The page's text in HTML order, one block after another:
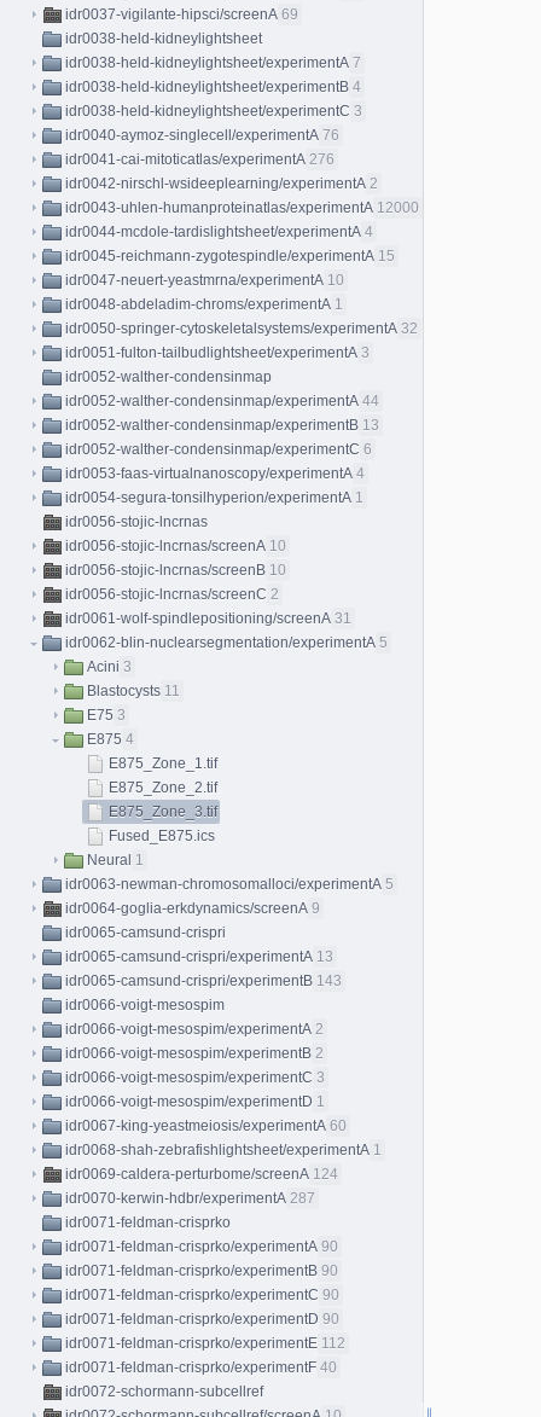
idr0037-vigilante-hipsci/screenA 69
idr0038-held-kidneylightsheet
idr0038-held-kidneylightsheet/experimentA 7
idr0038-held-kidneylightsheet/experimentB 4
idr0038-held-kidneylightsheet/experimentC 3
idr0040-aymoz-singlecell/experimentA 76
idr0041-cai-mitoticatlas/experimentA 276
idr0042-nirschl-wsideeplearning/experimentA 2
idr0043-uhlen-humanproteinatlas/experimentA 12000
idr0044-mcdole-tardislightsheet/experimentA 4
idr0045-reichmann-zygotespindle/experimentA 15
idr0047-neuert-yeastmrna/experimentA 10
idr0048-abdeladim-chroms/experimentA 1
idr0050-springer-cytoskeletalsystems/experimentA 32
idr0051-fulton-tailbudlightsheet/experimentA 3
idr0052-walther-condensinmap
idr0052-walther-condensinmap/experimentA 44
idr0052-walther-condensinmap/experimentB 13
idr0052-walther-condensinmap/experimentC 6
idr0053-faas-virtualnanoscopy/experimentA 4
idr0054-segura-tonsilhyperion/experimentA 1
idr0056-stojic-lncrnas
idr0056-stojic-lncrnas/screenA 10
idr0056-stojic-lncrnas/screenB 10
idr0056-stojic-lncrnas/screenC 2
idr0061-wolf-spindlepositioning/screenA 31
idr0062-blin-nuclearsegmentation/experimentA 5
Acini 3
Blastocysts 11
E75 3
E875 4
E875_Zone_1.tif
E875_Zone_2.tif
E875_Zone_3.tif
Fused_E875.ics
Neural 1
idr0063-newman-chromosomalloci/experimentA 5
idr0064-goglia-erkdynamics/screenA 9
idr0065-camsund-crispri
idr0065-camsund-crispri/experimentA 13
idr0065-camsund-crispri/experimentB 143
idr0066-voigt-mesospim
idr0066-voigt-mesospim/experimentA 2
idr0066-voigt-mesospim/experimentB 2
idr0066-voigt-mesospim/experimentC 3
idr0066-voigt-mesospim/experimentD 1
idr0067-king-yeastmeiosis/experimentA 60
idr0068-shah-zebrafishlightsheet/experimentA 1
idr0069-caldera-perturbome/screenA 124
idr0070-kerwin-hdbr/experimentA 287
idr0071-feldman-crisprko
idr0071-feldman-crisprko/experimentA 90
idr0071-feldman-crisprko/experimentB 90
idr0071-feldman-crisprko/experimentC 90
idr0071-feldman-crisprko/experimentD 90
idr0071-feldman-crisprko/experimentE 112
idr0071-feldman-crisprko/experimentF 40
idr0072-schormann-subcellref